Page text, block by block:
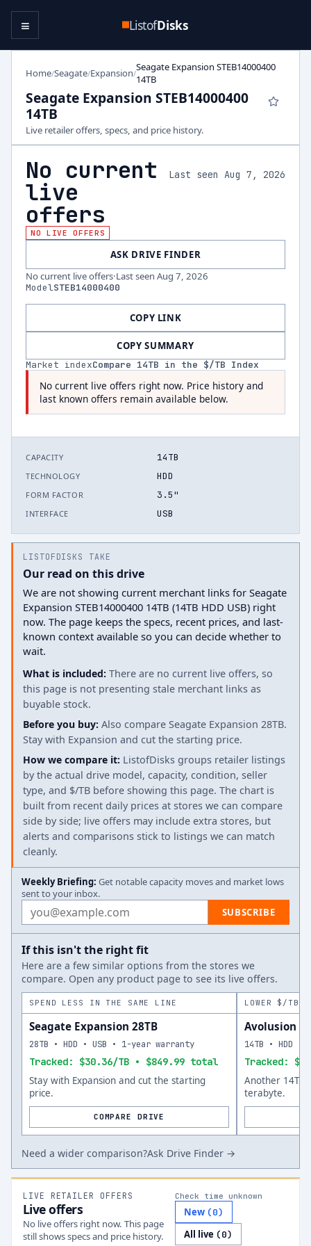
ListofDisks
≡
Home/Seagate/Expansion/Seagate Expansion STEB14000400
14TB
Seagate Expansion STEB14000400
14TB
Live retailer offers, specs, and price history.
No current
live
offers
Last seen Aug 7, 2026
NO LIVE OFFERS
ASK DRIVE FINDER
No current live offers·Last seen Aug 7, 2026
ModelSTEB14000400
COPY LINK
COPY SUMMARY
Market indexCompare 14TB in the $/TB Index
No current live offers right now. Price history and
last known offers remain available below.
CAPACITY 14TB
TECHNOLOGY HDD
FORM FACTOR 3.5"
INTERFACE USB
LISTOFDISKS TAKE
Our read on this drive
We are not showing current merchant links for Seagate
Expansion STEB14000400 14TB (14TB HDD USB) right
now. The page keeps the specs, recent prices, and last-
known context available so you can decide whether to
wait.
What is included: There are no current live offers, so
this page is not presenting stale merchant links as
buyable stock.
Before you buy: Also compare Seagate Expansion 28TB.
Stay with Expansion and cut the starting price.
How we compare it: ListofDisks groups retailer listings
by the actual drive model, capacity, condition, seller
type, and $/TB before showing this page. The chart is
built from recent daily prices at stores we can compare
side by side; live offers may include extra stores, but
alerts and comparisons stick to listings we can match
cleanly.
Weekly Briefing: Get notable capacity moves and market lows
sent to your inbox.
Email address SUBSCRIBE
If this isn't the right fit
Here are a few similar options from the stores we
compare. Open any product page to see its live offers.
SPEND LESS IN THE SAME LINE
Seagate Expansion 28TB
Tracked: $30.36/TB • $849.99 total
28TB • HDD • USB • 1-year warranty
Stay with Expansion and cut the starting
price.
COMPARE DRIVE
LOWER $/TB
Avolusion
Tracked:
14TB • HDD
Another 14TB
terabyte.
Need a wider comparison?Ask Drive Finder →
LIVE RETAILER OFFERS
Live offers
No live offers right now. This page
still shows specs and price history.
Check time unknown
New (0)
All live (0)